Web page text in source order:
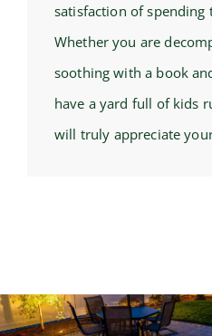
satisfaction of spending
Whether you are
soothing with a book
have a yard full of kids
will truly appreciate